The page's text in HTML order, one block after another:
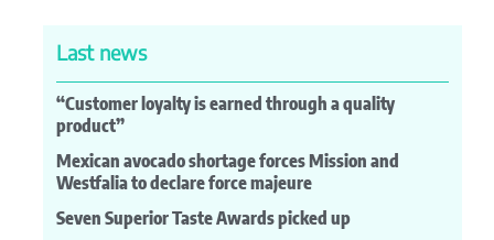
Last news
“Customer loyalty is earned through a quality
product”
Mexican avocado shortage forces Mission and
Westfalia to declare force majeure
Seven Superior Taste Awards picked up